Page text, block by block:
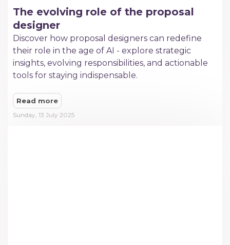
The evolving role of the proposal
designer
Discover how proposal designers can redefine
their role in the age of AI - explore strategic
insights, evolving responsibilities, and actionable
tools for staying indispensable.
Read more
Sunday, 13 July 2025